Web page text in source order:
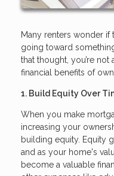
Many renters wonder
going toward
that thought, you’re
financial benefits of
1. Build Equity Over
When you make
increasing your
building equity. Equity
and as your home's
become a valuable